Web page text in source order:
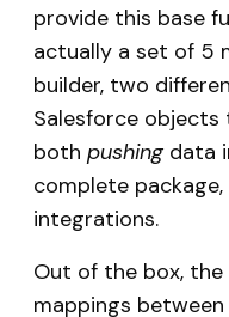
provide this base
actually a set of 5
builder, two
Salesforce objects
both pushingdata
complete
integrations.
Out of the box, the
mappings